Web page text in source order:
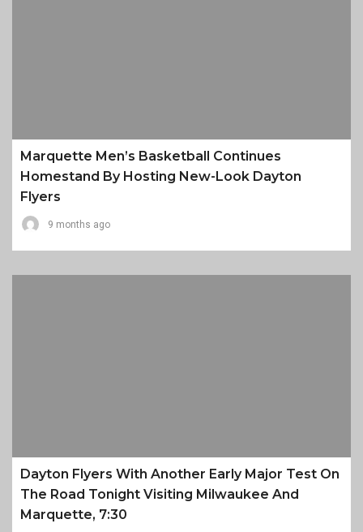
Marquette Men’s Basketball Continues
Homestand By Hosting New-Look Dayton
Flyers
9 months ago
Dayton Flyers With Another Early Major Test On
The Road Tonight Visiting Milwaukee And
Marquette, 7:30